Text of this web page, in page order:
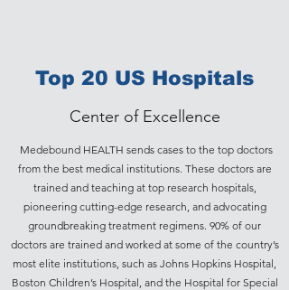
Top 20 US Hospitals
Center of Excellence
Medebound HEALTH sends cases to the top doctors
from the best medical institutions. These doctors are
trained and teaching at top research hospitals,
pioneering cutting-edge research, and advocating
groundbreaking treatment regimens. 90% of our
doctors are trained and worked at some of the country’s
most elite institutions, such as Johns Hopkins Hospital,
Boston Children’s Hospital, and the Hospital for Special